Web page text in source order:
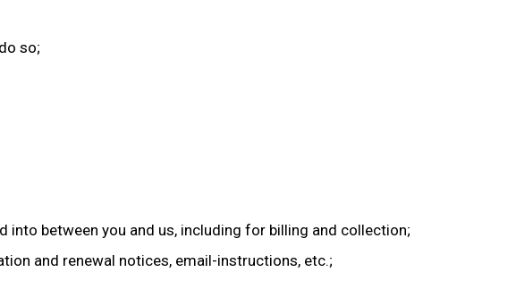
so;
between you and us, including for billing and collection;
and renewal notices, email-instructions, etc.;